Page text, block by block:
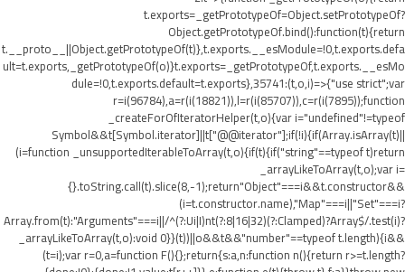
t.exports=_getPrototypeOf=Object.setPrototypeOf?
Object.getPrototypeOf.bind():function(t){return
t.__proto__||Object.getPrototypeOf(t)},t.exports.__esModule=!0,t.exports.defa
ult=t.exports,_getPrototypeOf(o)}t.exports=_getPrototypeOf,t.exports.__esMo
dule=!0,t.exports.default=t.exports},35741:(t,o,i)=>{"use strict";var
r=i(96784),a=r(i(18821)),l=r(i(85707)),c=r(i(7895));function
_createForOfIteratorHelper(t,o){var i="undefined"!=typeof
Symbol&&t[Symbol.iterator]||t["@@iterator"];if(!i){if(Array.isArray(t)||
(i=function _unsupportedIterableToArray(t,o){if(t){if("string"==typeof t)return
_arrayLikeToArray(t,o);var i=
{}.toString.call(t).slice(8,-1);return"Object"===i&&t.constructor&&
(i=t.constructor.name),"Map"===i||"Set"===i?
Array.from(t):"Arguments"===i||/^(?:Ui|I)nt(?:8|16|32)(?:Clamped)?Array$/.test(i)?
_arrayLikeToArray(t,o):void 0}}(t))||o&&t&&"number"==typeof t.length){i&&
(t=i);var r=0,a=function F(){};return{s:a,n:function n(){return r>=t.length?